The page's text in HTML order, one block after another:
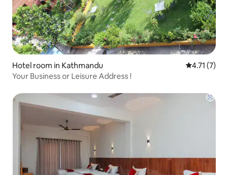
Hotel room in Kathmandu 4.71 out of
4.71 (7)
Your Business or Leisure Address !